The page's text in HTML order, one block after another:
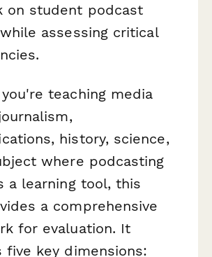
on student podcast
assessing critical
teaching media
history, science,
where podcasting
a learning tool, this
a comprehensive
for evaluation. It
five key dimensions: